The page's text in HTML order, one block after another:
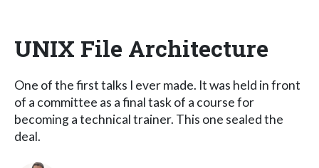
UNIX File Architecture
One of the first talks I ever made. It was held in front
of a committee as a final task of a course for
becoming a technical trainer. This one sealed the
deal.